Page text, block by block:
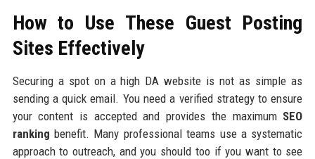
How to Use These Guest Posting
Sites Effectively
Securing a spot on a high DA website is not as simple as
sending a quick email. You need a verified strategy to ensure
your content is accepted and provides the maximum SEO
ranking benefit. Many professional teams use a systematic
approach to outreach, and you should too if you want to see